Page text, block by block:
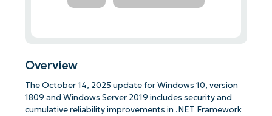
Overview
The October 14, 2025 update for Windows 10, version
1809 and Windows Server 2019 includes security and
cumulative reliability improvements in .NET Framework